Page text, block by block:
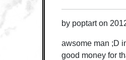
by poptarton
awsome man ;D
good money for